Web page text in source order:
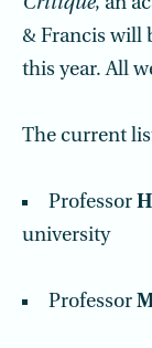
& Francis will
this year. All
The current
Professor
university
Professor